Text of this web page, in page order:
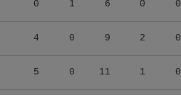
0 1 6 0 0
4 0 9 2 0
5 0 11 1 0